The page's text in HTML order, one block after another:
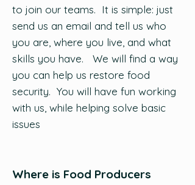
to join our teams. It is simple: just
send us an email and tell us who
you are, where you live, and what
skills you have. We will find a way
you can help us restore food
security. You will have fun working
with us, while helping solve basic
issues
Where is Food Producers